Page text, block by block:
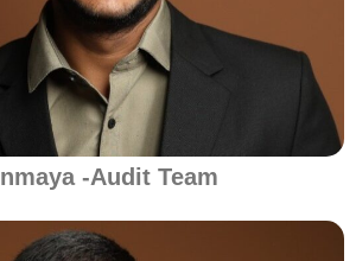
-Audit Team